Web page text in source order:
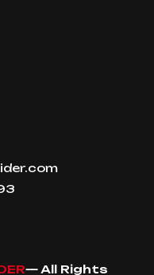
— All Rights